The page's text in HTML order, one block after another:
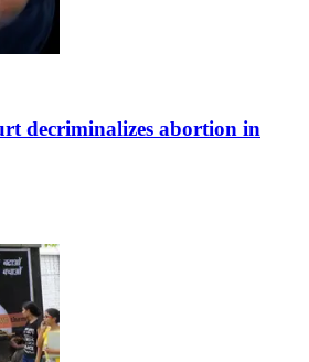
decriminalizes abortion in